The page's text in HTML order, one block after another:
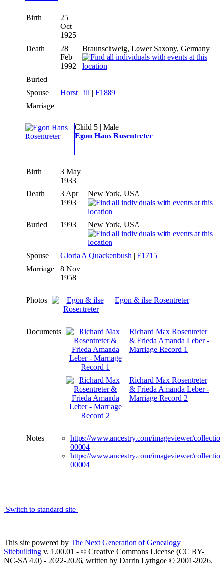
Birth
25
Oct
1925
Death
28
Feb
1992
Braunschweig, Lower Saxony, Germany
Buried
Spouse
Horst Till | F1889
Marriage
Child 5 | Male
Egon Hans Rosentreter
Birth
3 May
1933
Death
3 Apr
1993
New York, USA
Buried 1993 New York, USA
Spouse Gloria A Quackenbush | F1715
Marriage
8 Nov
1958
Photos Egon & ilse Rosentreter
Documents
Richard Max Rosentreter
& Frieda Amanda Leber -
Marriage Record 1
Richard Max Rosentreter
& Frieda Amanda Leber -
Marriage Record 2
Notes
https://www.ancestry.com/imageviewer/
00004
https://www.ancestry.com/imageviewer/
00004
Switch to standard site
This site powered by The Next Generation of Genealogy
Sitebuilding v. 1.00.01 - © Creative Commons License (CC BY-
NC-SA 4.0) - 2022-2026, written by Darrin Lythgoe © 2001-2026.